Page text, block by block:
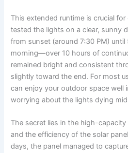
This extended runtime is crucial
tested the lights on a clear, sunny
from sunset (around 7:30 PM)
morning—over 10 hours of
remained bright and consistent
slightly toward the end. For most
can enjoy your outdoor space
worrying about the lights dying
The secret lies in the high-
and the efficiency of the solar
days, the panel managed to